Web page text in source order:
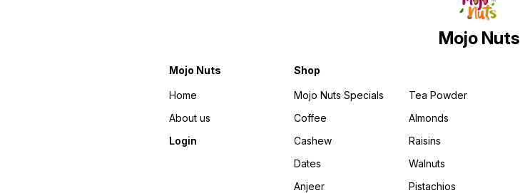
Mojo Nuts
Mojo Nuts
Home
About us
Login
Shop
Mojo Nuts Specials
Coffee
Cashew
Dates
Anjeer
Tea Powder
Almonds
Raisins
Walnuts
Pistachios